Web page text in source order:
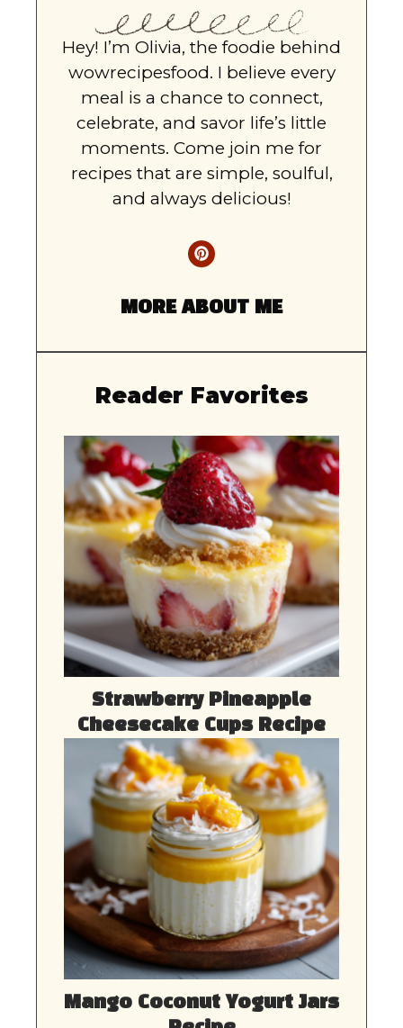
Hey! I’m Olivia, the foodie behind
wowrecipesfood. I believe every
meal is a chance to connect,
celebrate, and savor life’s little
moments. Come join me for
recipes that are simple, soulful,
and always delicious!
MORE ABOUT ME
Reader Favorites
Strawberry Pineapple
Cheesecake Cups Recipe
Mango Coconut Yogurt Jars